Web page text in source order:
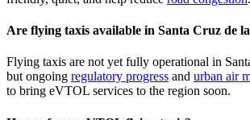
Are flying taxis available in Santa Cruz de
Flying taxis are not yet fully operational in
but ongoing regulatory progress and urban air
to bring eVTOL services to the region soon.